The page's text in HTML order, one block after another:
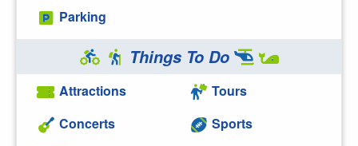
Parking
Things To Do
Attractions
Concerts
Tours
Sports